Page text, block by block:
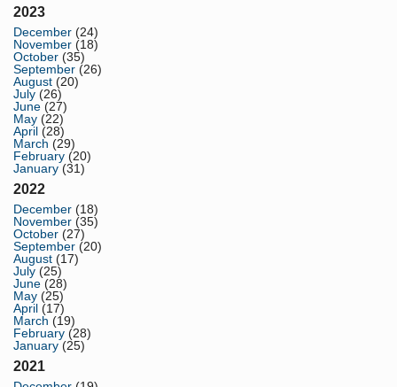
2023
December (24)
November (18)
October (35)
September (26)
August (20)
July (26)
June (27)
May (22)
April (28)
March (29)
February (20)
January (31)
2022
December (18)
November (35)
October (27)
September (20)
August (17)
July (25)
June (28)
May (25)
April (17)
March (19)
February (28)
January (25)
2021